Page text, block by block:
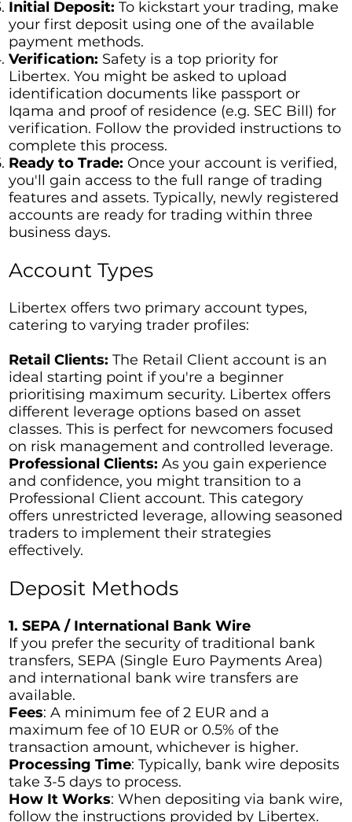
Initial Deposit: To kickstart your trading, make
your first deposit using one of the available
payment methods.
Verification: Safety is a top priority for
Libertex. You might be asked to upload
identification documents like passport or
Iqama and proof of residence (e.g. SEC Bill) for
verification. Follow the provided instructions to
complete this process.
Ready to Trade: Once your account is verified,
you'll gain access to the full range of trading
features and assets. Typically, newly registered
accounts are ready for trading within three
business days.
Account Types
Libertex offers two primary account types,
catering to varying trader profiles:
Retail Clients: The Retail Client account is an
ideal starting point if you're a beginner
prioritising maximum security. Libertex offers
different leverage options based on asset
classes. This is perfect for newcomers focused
on risk management and controlled leverage.
Professional Clients: As you gain experience
and confidence, you might transition to a
Professional Client account. This category
offers unrestricted leverage, allowing seasoned
traders to implement their strategies
effectively.
Deposit Methods
1. SEPA / International Bank Wire
If you prefer the security of traditional bank
transfers, SEPA (Single Euro Payments Area)
and international bank wire transfers are
available.
Fees: A minimum fee of 2 EUR and a
maximum fee of 10 EUR or 0.5% of the
transaction amount, whichever is higher.
Processing Time: Typically, bank wire deposits
take 3-5 days to process.
How It Works: When depositing via bank wire,
follow the instructions provided by Libertex.